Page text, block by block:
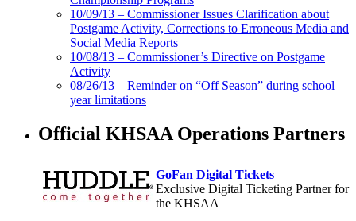
10/09/13 – Commissioner Issues Clarification about
Postgame Activity, Corrections to Erroneous Media and
Social Media Reports
10/08/13 – Commissioner’s Directive on Postgame
Activity
08/26/13 – Reminder on “Off Season” during school
year limitations
Official KHSAA Operations Partners
GoFan Digital Tickets
Exclusive Digital Ticketing Partner for
the KHSAA